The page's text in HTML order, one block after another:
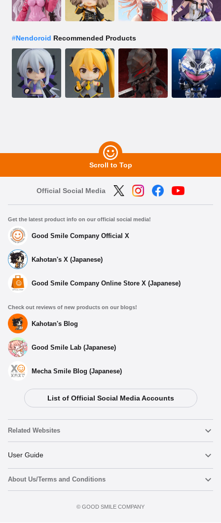
#Nendoroid Recommended Products
Scroll to Top
Official Social Media
Get the latest product info on our official social media!
Good Smile Company Official X
Kahotan's X (Japanese)
Good Smile Company Online Store X (Japanese)
Check out reviews of new products on our blogs!
Kahotan's Blog
Good Smile Lab (Japanese)
Mecha Smile Blog (Japanese)
List of Official Social Media Accounts
Related Websites
Nendoroid
Nendoroid Face Maker
User Guide
Important Notices
About Us/Terms and Conditions
©️ GOOD SMILE COMPANY